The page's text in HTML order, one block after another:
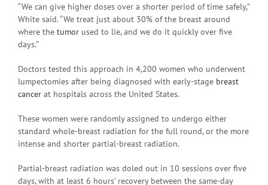
“We can give higher doses over a shorter period of time safely,”
White said. “We treat just about 30% of the breast around
where the tumor used to lie, and we do it quickly over five
days.”
Doctors tested this approach in 4,200 women who underwent
lumpectomies after being diagnosed with early-stage breast
cancer at hospitals across the United States.
These women were randomly assigned to undergo either
standard whole-breast radiation for the full round, or the more
intense and shorter partial-breast radiation.
Partial-breast radiation was doled out in 10 sessions over five
days, with at least 6 hours’ recovery between the same-day